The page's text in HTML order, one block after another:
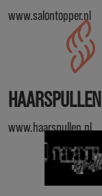
www.salontopper.nl
HAARSPULLEN
www.haarspullen.nl